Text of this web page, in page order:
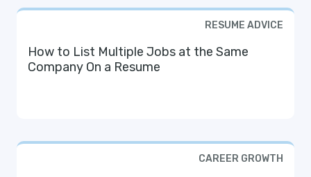
RESUME ADVICE
How to List Multiple Jobs at the Same
Company On a Resume
CAREER GROWTH